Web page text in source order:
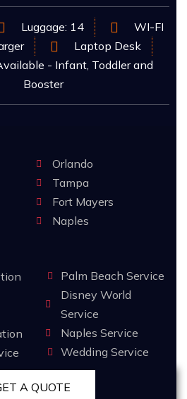
Luggage: 14
WI-FI
Laptop Desk
- Infant, Toddler and
Booster
Orlando
Tampa
Fort Mayers
Naples
Palm Beach Service
Disney World
Service
Naples Service
Wedding Service
A QUOTE